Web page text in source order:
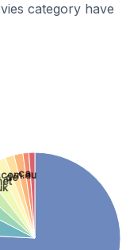
category have
.de
.com.au
.ca